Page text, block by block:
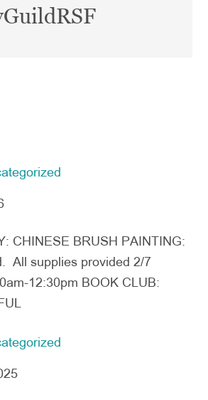
CHINESE BRUSH PAINTING:
All supplies provided 2/7
12:30pm BOOK CLUB: